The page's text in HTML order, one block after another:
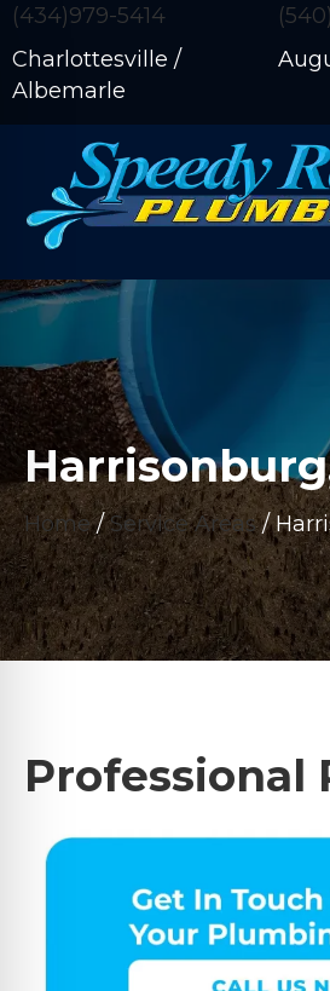
(434)979-5414
Charlottesville /
Albemarle
Home/Service Areas/
Professional